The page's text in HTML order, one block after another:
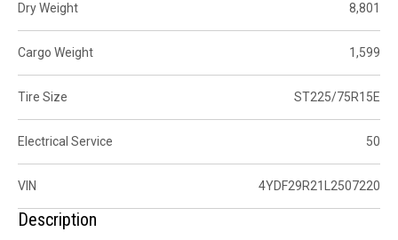
Dry Weight 8,801
Cargo Weight 1,599
Tire Size ST225/75R15E
Electrical Service 50
VIN 4YDF29R21L2507220
Description